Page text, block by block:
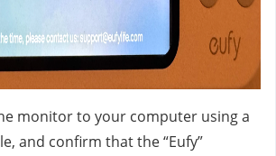
monitor to your computer using a
and confirm that the “Eufy”